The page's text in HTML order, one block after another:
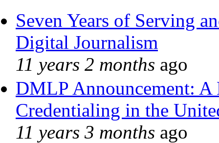
Seven Years of Serving
Digital Journalism
11 years 2 months ago
DMLP Announcement:
Credentialing in the
11 years 3 months ago